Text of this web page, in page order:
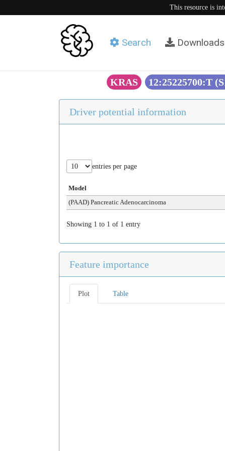
This resource is
Search Downloads
KRAS 12:25225700:T
Driver potential information
entries per page
Model
(PAAD) Pancreatic Adenocarcinoma
Showing 1 to 1 of 1 entry
Feature importance
Plot Table